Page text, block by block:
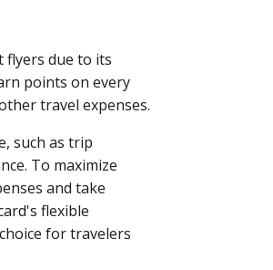
flyers due to its
points on every
travel expenses.
such as trip
To maximize
and take
flexible
for travelers